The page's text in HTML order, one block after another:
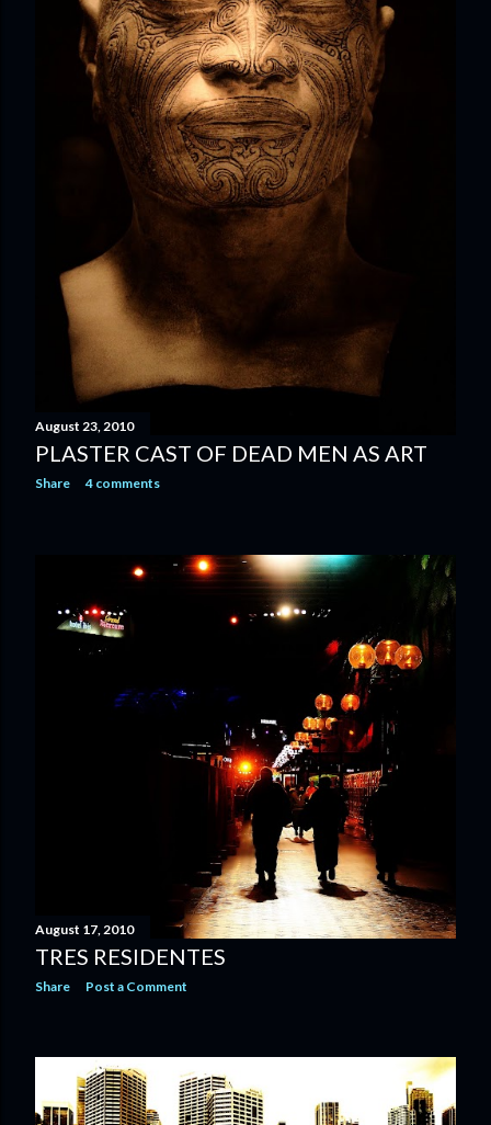
August 23, 2010
PLASTER CAST OF DEAD MEN AS ART
Share 4 comments
August 17, 2010
TRES RESIDENTES
Share Post a Comment